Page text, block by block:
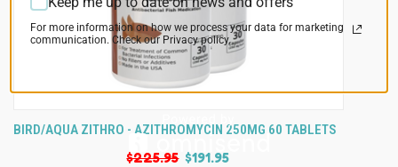
BIRD/AQUA ZITHRO - AZITHROMYCIN 250MG 60 TABLETS
$225.95 $191.95
For more information on how we process your data for marketing
communication. Check our Privacy policy.